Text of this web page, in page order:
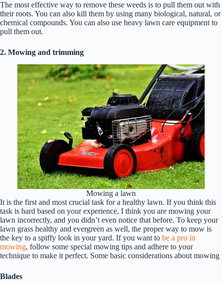
The most effective way to remove these weeds is to pull them out with
their roots. You can also kill them by using many biological, natural, or
chemical compounds. You can also use heavy lawn care equipment to
pull them out.
2. Mowing and trimming
Mowing a lawn
It is the first and most crucial task for a healthy lawn. If you think this
task is hard based on your experience, I think you are mowing your
lawn incorrectly, and you didn’t even notice that before. To keep your
lawn grass healthy and evergreen as well, the proper way to mow is
the key to a spiffy look in your yard. If you want to be a pro in
mowing, follow some special mowing tips and adhere to your
technique to make it perfect. Some basic considerations about mowing
Blades